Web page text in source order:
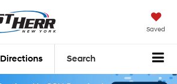
Saved
Directions Search